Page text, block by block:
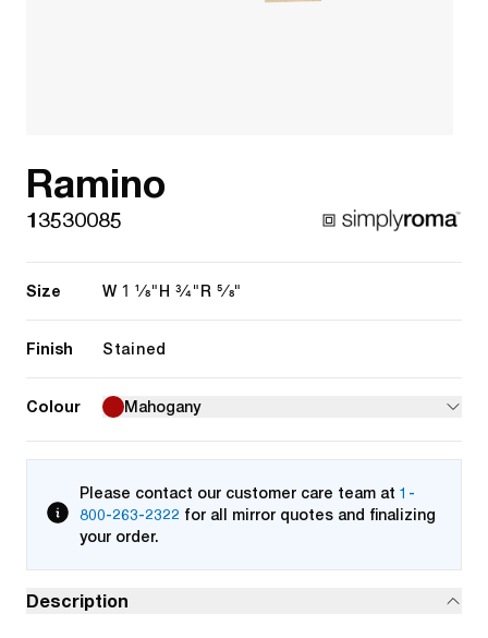
Ramino
13530085
Size W 1 1/8" H 3/4" R 5/8"
Finish Stained
Colour Mahogany
Please contact our customer care team at 1-
800-263-2322 for all mirror quotes and finalizing
your order.
Description